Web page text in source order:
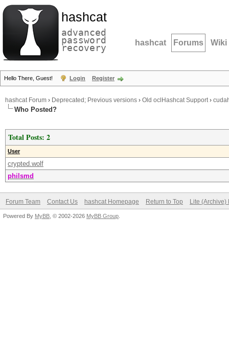
hashcat
advanced
password
recovery hashcat Forums Wiki
Hello There, Guest! Login Register
hashcat Forum › Deprecated; Previous versions › Old oclHashcat Support›
Who Posted?
Total Posts: 2
User
crypted.wolf
philsmd
Forum Team Contact Us hashcat Homepage Return to Top Lite (Archive)
Powered By MyBB , © 2002-2026 MyBB Group